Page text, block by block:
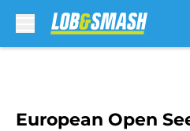
European Open